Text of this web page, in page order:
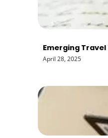
Emerging
April 28, 2025